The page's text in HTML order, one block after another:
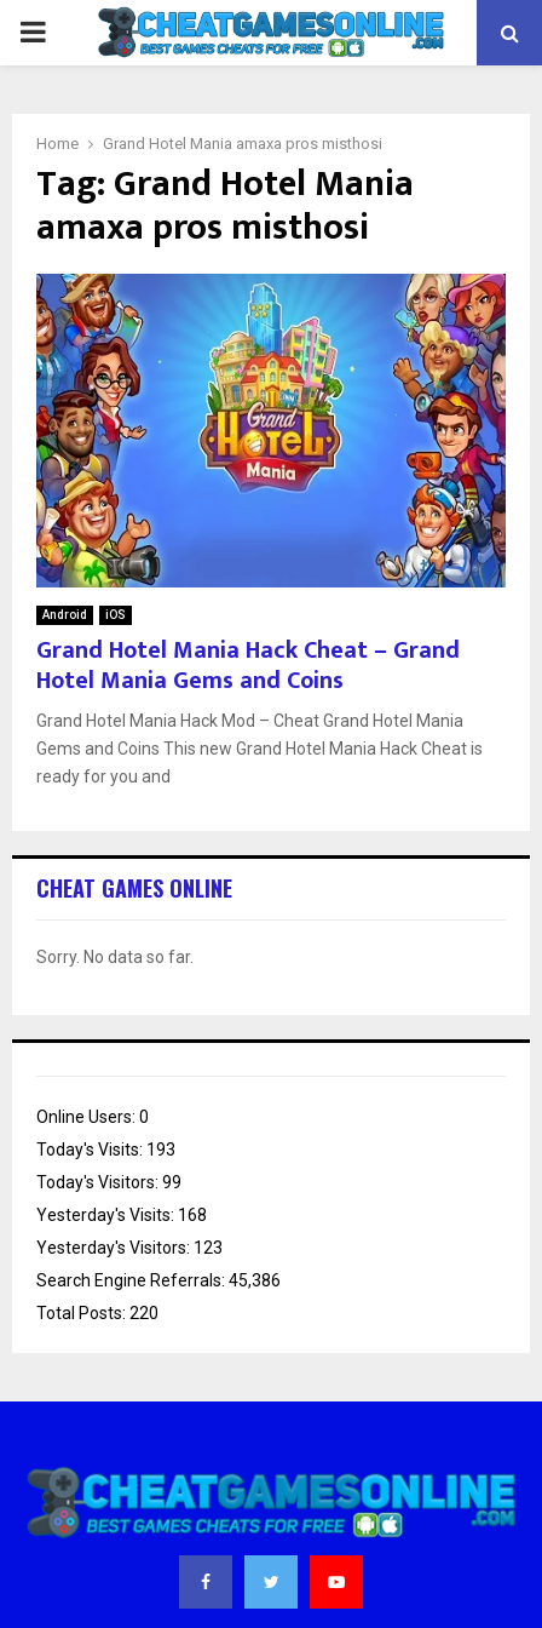
PRIMARY
Home Grand Hotel Mania amaxa pros misthosi
Tag:Grand Hotel Mania
amaxa pros misthosi
Android iOS
Grand Hotel Mania Hack Cheat – Grand
Hotel Mania Gems and Coins
Grand Hotel Mania Hack Mod – Cheat Grand Hotel Mania
Gems and Coins This new Grand Hotel Mania Hack Cheat is
ready for you and
CHEAT GAMES ONLINE
Sorry. No data so far.
Online Users: 0
Today's Visits: 193
Today's Visitors: 99
Yesterday's Visits: 168
Yesterday's Visitors: 123
Search Engine Referrals: 45,386
Total Posts: 220